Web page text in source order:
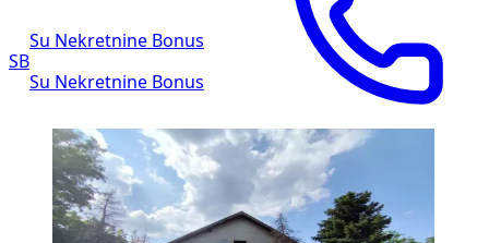
SB
Su Nekretnine Bonus
Su Nekretnine Bonus